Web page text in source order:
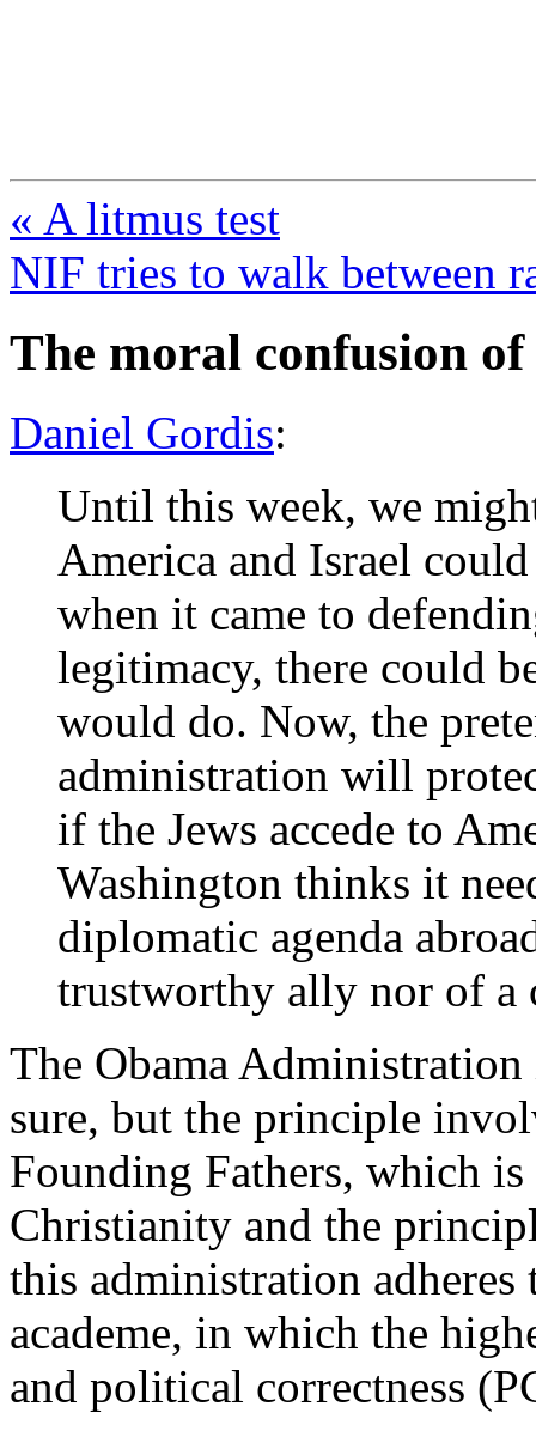
« A litmus test
NIF tries to walk between
The moral confusion
Daniel Gordis:
Until this week, we
America and Israel
when it came to
legitimacy, there could
would do. Now, the
administration will
if the Jews accede to
Washington thinks it
diplomatic agenda
trustworthy ally nor of a
The Obama Administration
sure, but the principle
Founding Fathers, which
Christianity and the
this administration
academe, in which the
and political correctness